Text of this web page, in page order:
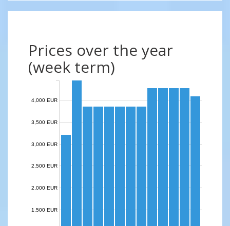
Prices over the year
(week term)
1,500 EUR
2,000 EUR
2,500 EUR
3,000 EUR
3,500 EUR
4,000 EUR